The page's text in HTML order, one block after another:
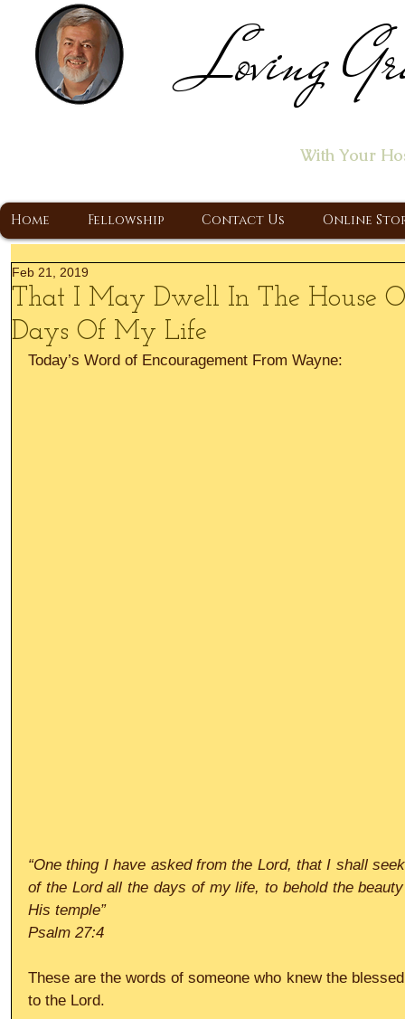
Loving
With Your
Home Fellowship Contact Us Online
That I May Dwell In The House
Days Of My Life
Feb 21, 2019
Today’s Word of Encouragement From Wayne:
“One thing I have asked from the Lord, that I shall
of the Lord all the days of my life, to behold the
His temple”
Psalm 27:4
These are the words of someone who knew the
to the Lord.